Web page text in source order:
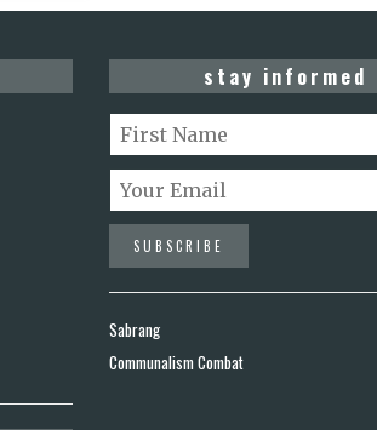
stay informed
Sabrang
Communalism Combat